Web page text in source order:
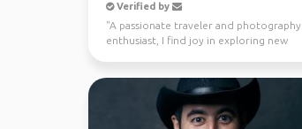
Verified by
"A passionate traveler and photography
enthusiast, I find joy in exploring new